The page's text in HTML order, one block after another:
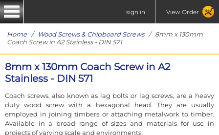
sign in View Order
Home/ Wood Screws & Chipboard Screws/ 8mm x 130mm
Coach Screw in A2 Stainless - DIN 571
8mm x 130mm Coach Screw in A2
Stainless - DIN 571
Coach screws, also known as lag bolts or lag screws, are a heavy
duty wood screw with a hexagonal head. They are usually
employed in joining timbers or attaching metalwork to timber.
Available in a broad range of sizes and materials for use in
projects of varying scale and environments.